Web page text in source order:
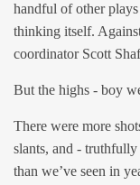
handful of other
thinking itself.
coordinator Scott
But the highs - boy
There were more
slants, and -
than we’ve seen in